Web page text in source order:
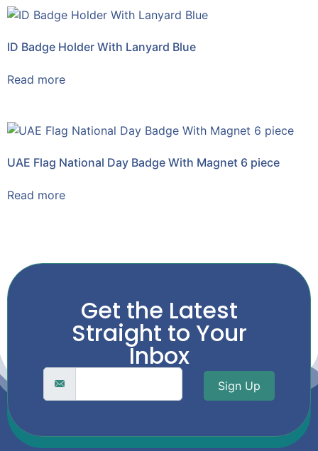
ID Badge Holder With Lanyard Blue
Read more
UAE Flag National Day Badge With Magnet 6 piece
Read more
Get the Latest
Straight to Your
Inbox
Sign Up